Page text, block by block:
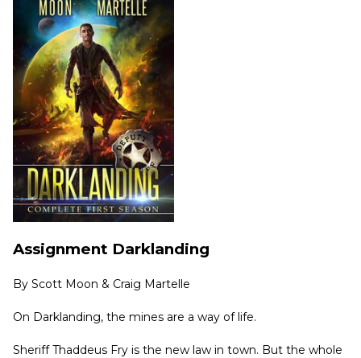
Assignment Darklanding
By Scott Moon & Craig Martelle
On Darklanding, the mines are a way of life.
Sheriff Thaddeus Fry is the new law in town. But the whole